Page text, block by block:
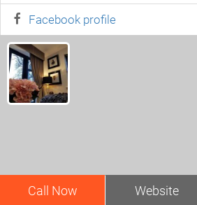
Facebook profile
Call Now Website